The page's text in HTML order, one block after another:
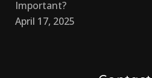
Important?
April 17, 2025